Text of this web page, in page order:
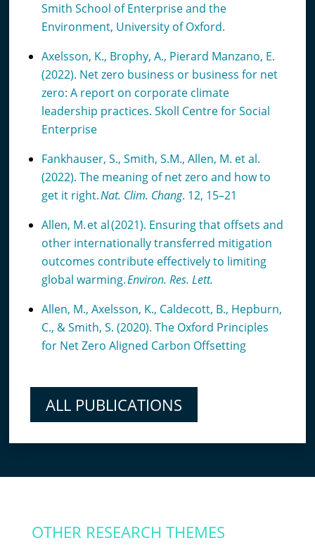
Smith School of Enterprise and the
Environment, University of Oxford.
Axelsson, K., Brophy, A., Pierard Manzano, E.
(2022). Net zero business or business for net
zero: A report on corporate climate
leadership practices. Skoll Centre for Social
Enterprise
Fankhauser, S., Smith, S.M., Allen, M. et al.
(2022). The meaning of net zero and how to
get it right.Nat. Clim. Chang. 12, 15–21
Allen, M. et al (2021). Ensuring that offsets and
other internationally transferred mitigation
outcomes contribute effectively to limiting
global warming.Environ. Res. Lett.
Allen, M., Axelsson, K., Caldecott, B., Hepburn,
C., & Smith, S. (2020). The Oxford Principles
for Net Zero Aligned Carbon Offsetting
ALL PUBLICATIONS
OTHER RESEARCH THEMES